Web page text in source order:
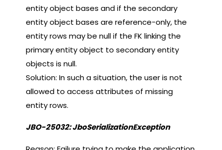
entity object bases and if the secondary
entity object bases are reference-only, the
entity rows may be null if the FK linking the
primary entity object to secondary entity
objects is null.
Solution: In such a situation, the user is not
allowed to access attributes of missing
entity rows.
JBO-25032: JboSerializationException